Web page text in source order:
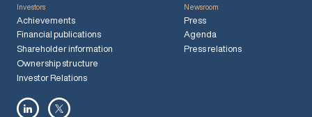
Investors
Achievements
Financial publications
Shareholder information
Ownership structure
Investor Relations
Newsroom
Press
Agenda
Press relations